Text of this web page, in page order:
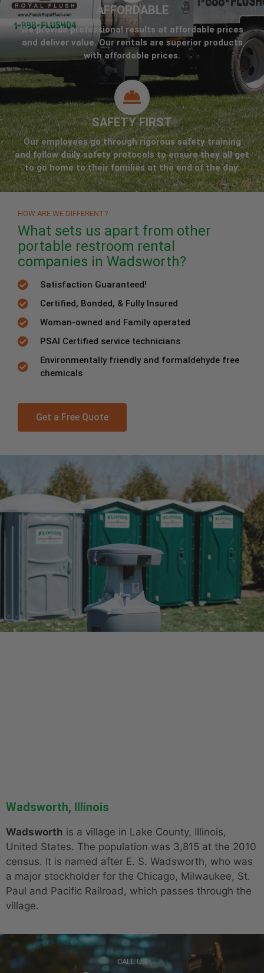
AFFORDABLE
We provide professional results at affordable prices
and deliver value. Our rentals are superior products
with affordable prices.
SAFETY FIRST
Our employees go through rigorous safety training
and follow daily safety protocols to ensure they all get
to go home to their families at the end of the day.
HOW ARE WE DIFFERENT?
What sets us apart from other
portable restroom rental
companies in Wadsworth?
Satisfaction Guaranteed!
Certified, Bonded, & Fully Insured
Woman-owned and Family operated
PSAI Certified service technicians
Environmentally friendly and formaldehyde free
chemicals
Get a Free Quote
Wadsworth, Illinois
Wadsworth is a village in Lake County, Illinois,
United States. The population was 3,815 at the 2010
census. It is named after E. S. Wadsworth, who was
a major stockholder for the Chicago, Milwaukee, St.
Paul and Pacific Railroad, which passes through the
village.
CALL US